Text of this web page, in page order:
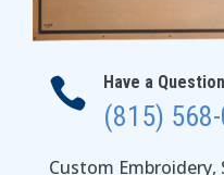
 Have a
(815)
Custom